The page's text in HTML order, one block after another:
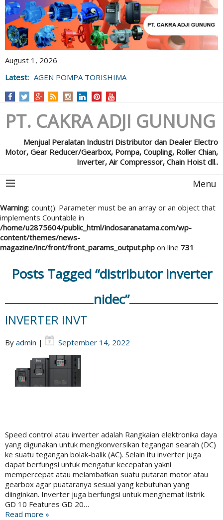
August 1, 2026
Latest: AGEN POMPA TORISHIMA
PT. CAKRA ADJI GUNUNG
Menjual Peralatan Industri Distributor dan Dealer Electro
Motor, Gear Reducer/Gearbox, Pompa, Coupling, Roller Chian,
Inverter, Air Compressor, Chain Hoist dll..
Menu
Warning: count(): Parameter must be an array or an object that
implements Countable in
/home/u2875604/public_html/indosaranatama.com/wp-
content/themes/news-
magazine/inc/front/front_params_output.php on line 731
Posts Tagged “distributor inverter
nidec”
INVERTER INVT
By admin | September 14, 2022
Speed control atau inverter adalah Rangkaian elektronika daya
yang digunakan untuk mengkonversikan tegangan searah (DC)
ke suatu tegangan bolak-balik (AC). Selain itu inverter juga
dapat berfungsi untuk mengatur kecepatan yakni
mempercepat atau melambatkan suatu putaran motor atau
gearbox agar puataranya sesuai yang kebutuhan yang
diinginkan. Inverter juga berfungsi untuk menghemat listrik.
GD 10 Features GD 20…
Read more »